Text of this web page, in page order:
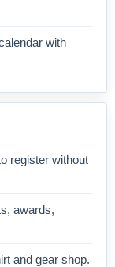
with
register without
awards,
and gear shop.